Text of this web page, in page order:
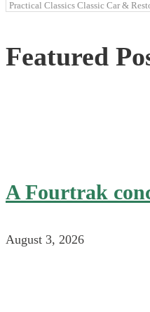
Categories
Featured
A Fourtrak
August 3, 2026